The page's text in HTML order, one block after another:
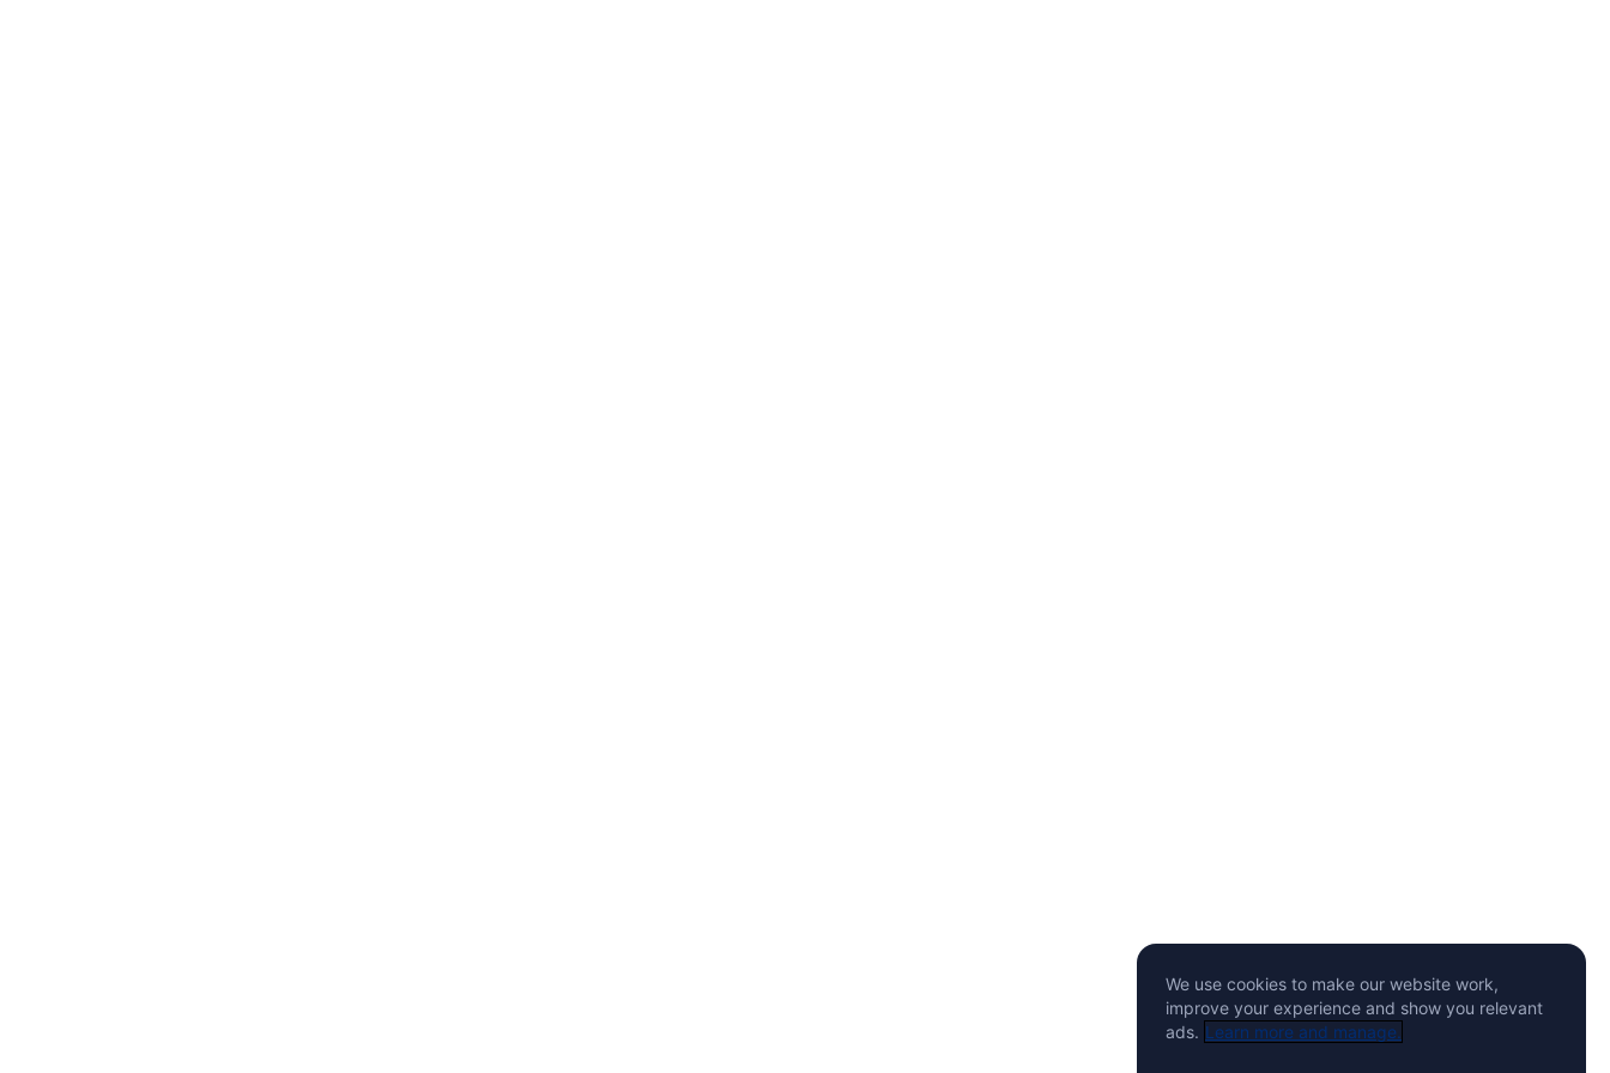
We use cookies to make our website work,
improve your experience and show you relevant
ads. Learn more and manage.